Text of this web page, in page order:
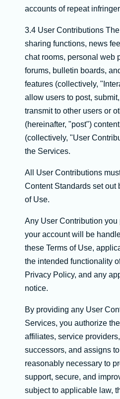
accounts of repeat
3.4 User Contributions
sharing functions, news
chat rooms, personal web
forums, bulletin boards,
features (collectively,
allow users to post,
transmit to other users or
(hereinafter, "post")
(collectively, "User
the Services.
All User Contributions
Content Standards set out
of Use.
Any User Contribution you
your account will be
these Terms of Use,
the intended functionality
Privacy Policy, and any
notice.
By providing any User
Services, you authorize
affiliates, service
successors, and assigns
reasonably necessary to
support, secure, and
subject to applicable law,